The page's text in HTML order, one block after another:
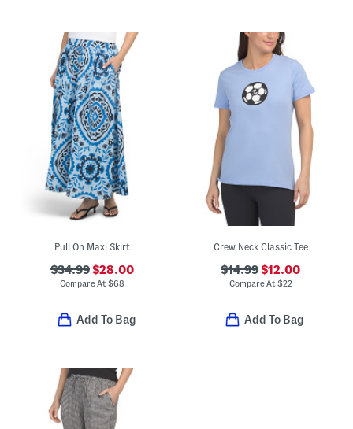
Pull On Maxi Skirt
$34.99$28.00
Compare At$68
Add To Bag
Crew Neck Classic Tee
$14.99$12.00
Compare At $22
Add To Bag